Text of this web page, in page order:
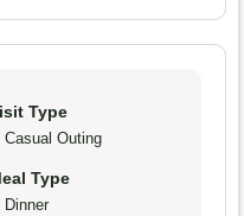
Type
Casual Outing
Type
Dinner